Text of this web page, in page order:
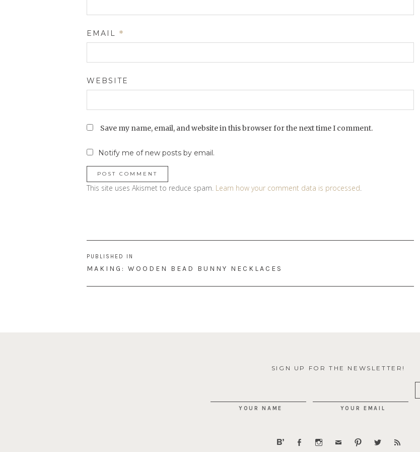
EMAIL *
WEBSITE
Save my name, email, and website in this browser for the next time I comment.
Notify me of new posts by email.
This site uses Akismet to reduce spam. Learn how your comment data is processed
navigation
PUBLISHED IN
MAKING: WOODEN BEAD BUNNY NECKLACES
SIGN UP FOR THE NEWSLETTER!
YOUR NAME YOUR EMAIL